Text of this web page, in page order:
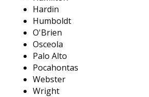
Hardin
Humboldt
O'Brien
Osceola
Palo Alto
Pocahontas
Webster
Wright